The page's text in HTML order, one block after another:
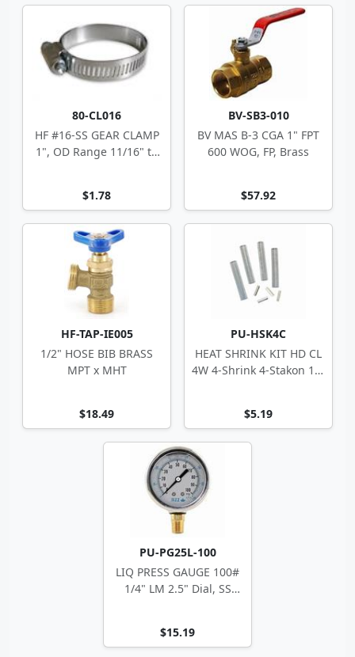
80-CL016
HF #16-SS GEAR CLAMP
1", OD Range 11/16" to
$1.78
BV-SB3-010
BV MAS B-3 CGA 1" FPT
600 WOG, FP, Brass
$57.92
HF-TAP-IE005
1/2" HOSE BIB BRASS
MPT x MHT
$18.49
PU-HSK4C
HEAT SHRINK KIT HD CL
4W 4-Shrink 4-Stakon 14-
$5.19
PU-PG25L-100
LIQ PRESS GAUGE 100#
1/4" LM 2.5" Dial, SS
$15.19